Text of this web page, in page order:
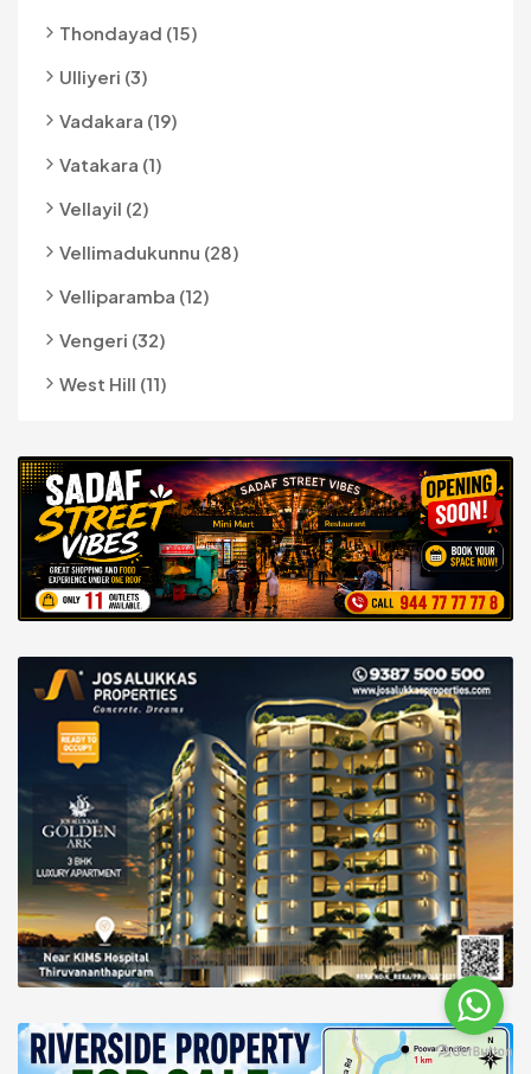
Thondayad (15)
Ulliyeri (3)
Vadakara (19)
Vatakara (1)
Vellayil (2)
Vellimadukunnu (28)
Velliparamba (12)
Vengeri (32)
West Hill (11)